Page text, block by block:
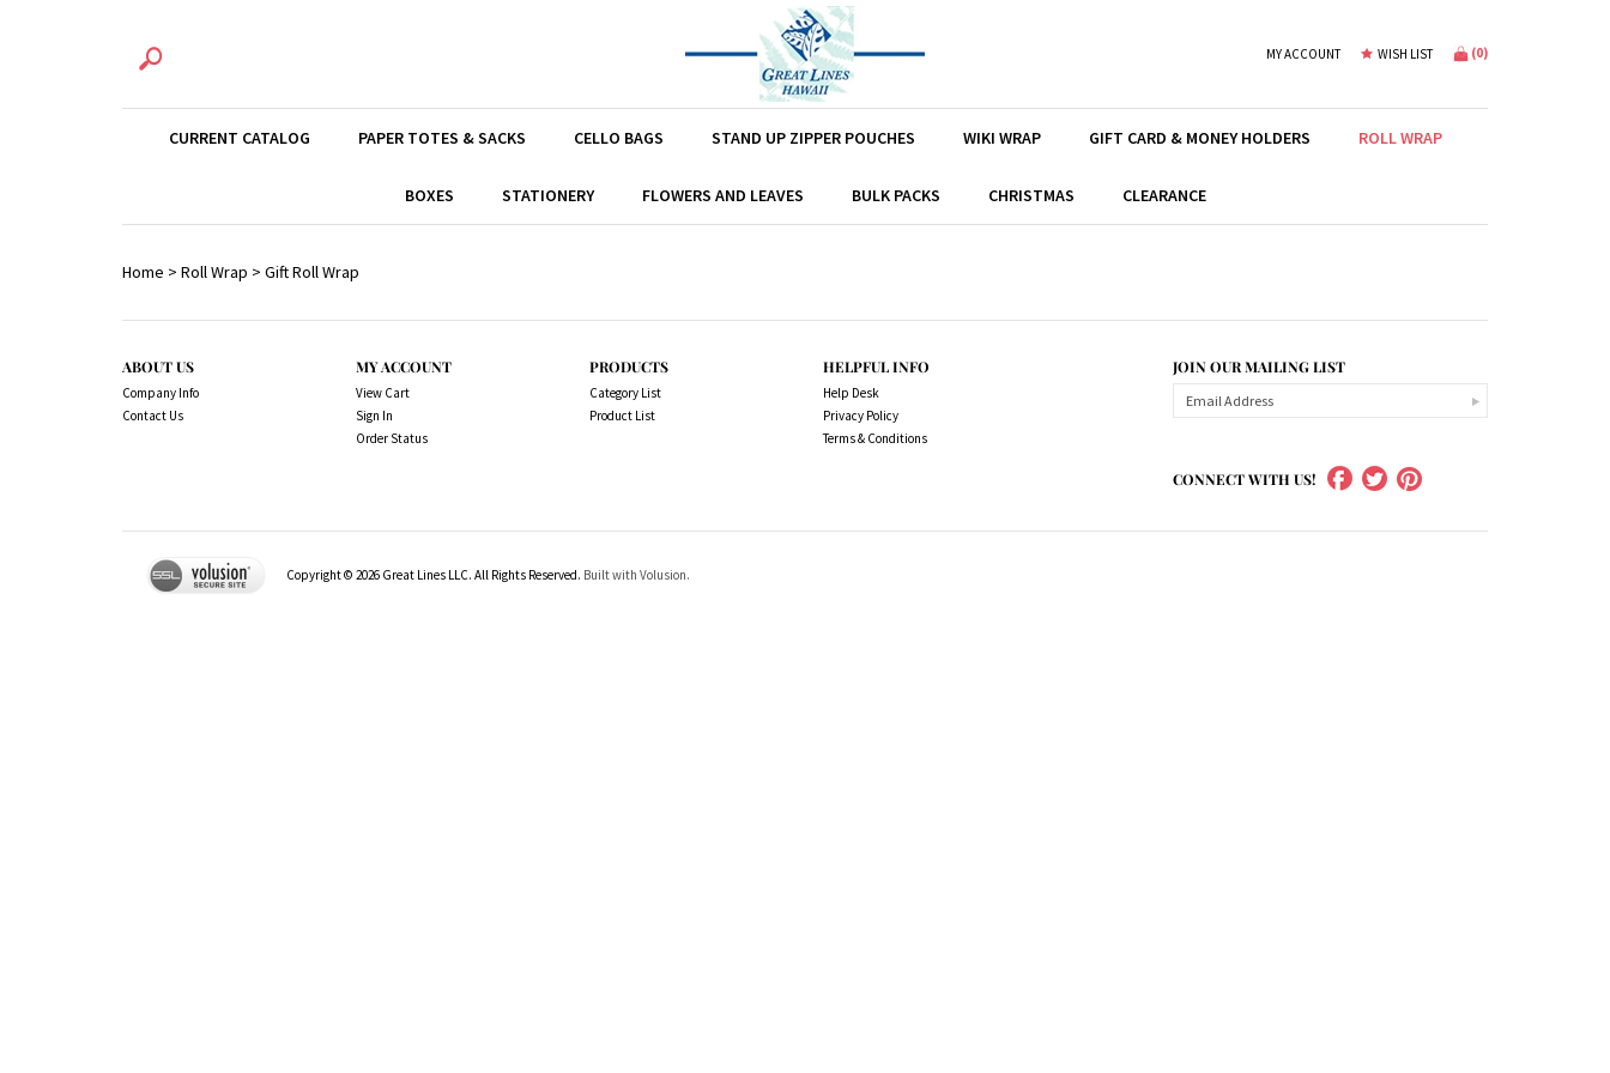
MY ACCOUNT WISH LIST (0)
CURRENT CATALOG PAPER TOTES & SACKS CELLO BAGS STAND UP ZIPPER POUCHES WIKI WRAP GIFT CARD & MONEY HOLDERS ROLL WRAP
BOXES STATIONERY FLOWERS AND LEAVES BULK PACKS CHRISTMAS CLEARANCE
Home > Roll Wrap > Gift Roll Wrap
ABOUT US
Company Info
Contact Us
MY ACCOUNT
View Cart
Sign In
Order Status
PRODUCTS
Category List
Product List
HELPFUL INFO
Help Desk
Privacy Policy
Terms & Conditions
JOIN OUR MAILING LIST
CONNECT WITH US!
Copyright © 2026 Great Lines LLC. All Rights Reserved. Built with Volusion.